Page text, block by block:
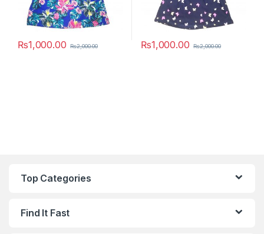
₨1,000.00 ₨2,000.00 ₨1,000.00 ₨2,000.00
Top Categories
Find It Fast